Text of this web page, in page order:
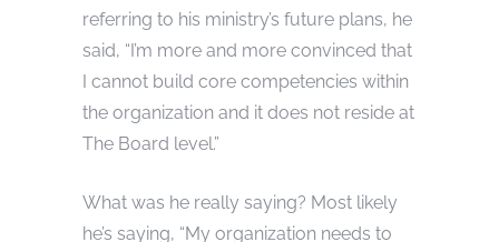
referring to his ministry’s future plans, he
said, “I’m more and more convinced that
I cannot build core competencies within
the organization and it does not reside at
The Board level.”
What was he really saying? Most likely
he’s saying, “My organization needs to